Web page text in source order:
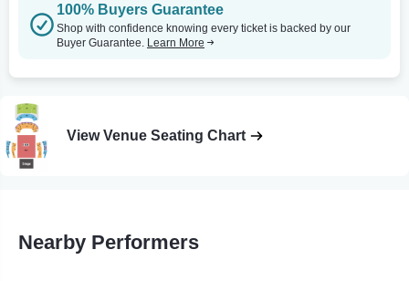
100% Buyers Guarantee
Shop with confidence knowing every ticket is backed by our
Buyer Guarantee. Learn More
View Venue Seating Chart
Nearby Performers